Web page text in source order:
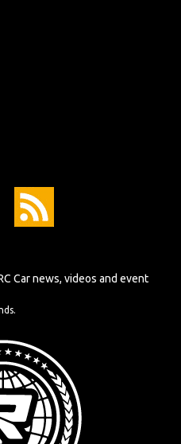
Car news, videos and event